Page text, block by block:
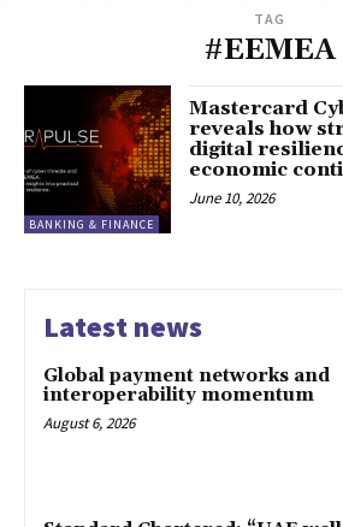
TAG
#EEMEA
BANKING & FINANCE
Mastercard
reveals how
digital
economic
June 10, 2026
Latest news
Global payment networks and
interoperability momentum
August 6, 2026